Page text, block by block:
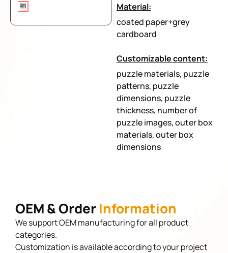
Material:
coated paper+grey
cardboard
Customizable content:
puzzle materials, puzzle
patterns, puzzle
dimensions, puzzle
thickness, number of
puzzle images, outer box
materials, outer box
dimensions
OEM & Order Information
We support OEM manufacturing for all product
categories.
Customization is available according to your project